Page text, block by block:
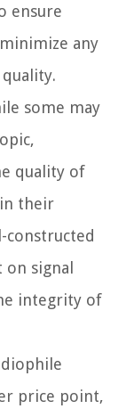
ensure
any
some may
quality of
their
constructed
on signal
integrity of
price point,